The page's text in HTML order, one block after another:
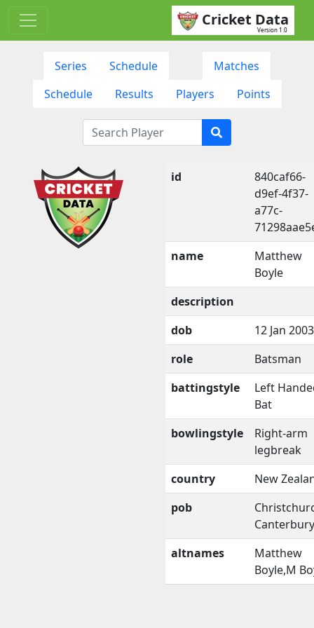
Cricket Data
Version 1.0
Series Schedule
Matches
Schedule
Results Players Points
id
840caf66-
d9ef-4f37-
a77c-
name
Matthew
Boyle
description
dob
12 Jan 2003
role
Batsman
battingstyle
Left
Bat
bowlingstyle
Right-arm
legbreak
country
New
pob
Canterbury
altnames
Matthew
Boyle,M